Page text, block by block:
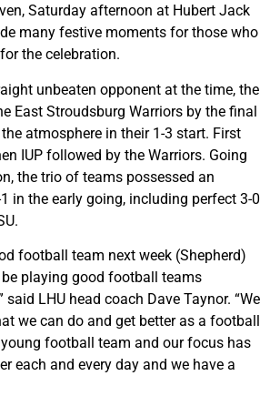
Saturday afternoon at Hubert Jack
many festive moments for those who
the celebration.
unbeaten opponent at the time, the
East Stroudsburg Warriors by the final
atmosphere in their 1-3 start. First
IUP followed by the Warriors. Going
the trio of teams possessed an
in the early going, including perfect 3-0
football team next week (Shepherd)
playing good football teams
said LHU head coach Dave Taynor. “We
we can do and get better as a football
young football team and our focus has
each and every day and we have a